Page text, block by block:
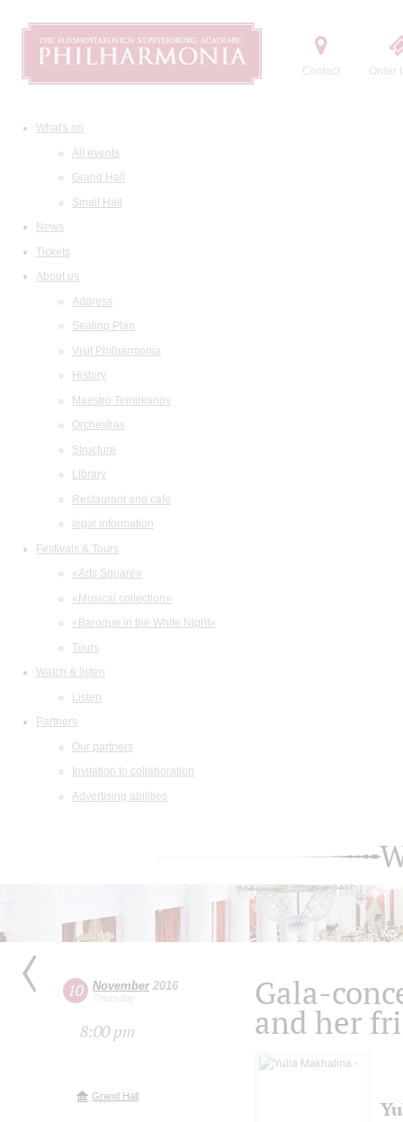
Contact Order
What's on
All events
Grand Hall
Small Hall
News
Tickets
About us
Address
Seating Plan
Visit Philharmonia
History
Maestro Temirkanov
Orchestras
Structure
Library
Restaurant and cafe
legal information
Festivals & Tours
«Arts Square»
«Musical collection»
«Baroque in the White Night»
Tours
Watch & listen
Listen
Partners
Our partners
Invitation to collaboration
Advertising abilities
10 November2016
Thursday
8:00 pm
Grand Hall
Gala-
and her